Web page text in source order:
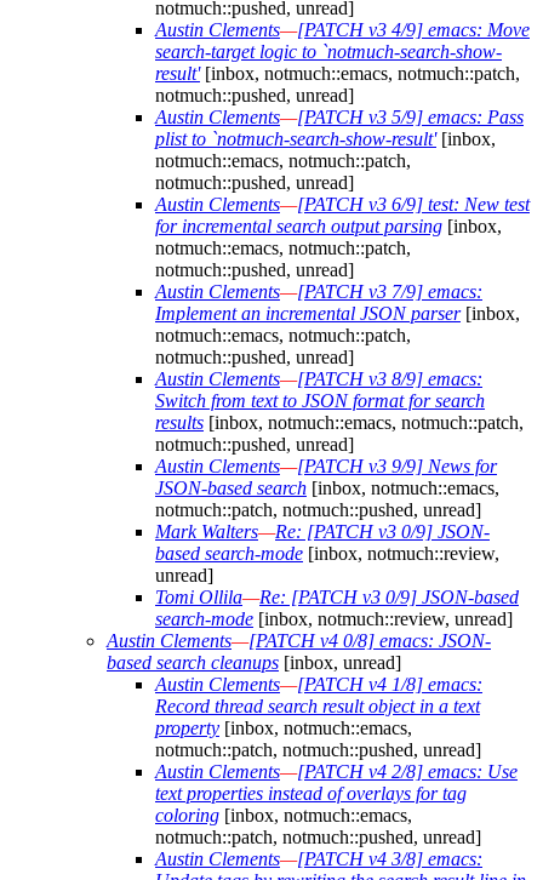
notmuch::pushed, unread]
Austin Clements—[PATCH v3 4/9] emacs: Move
search-target logic to `notmuch-search-show-
result'[inbox, notmuch::emacs, notmuch::patch,
notmuch::pushed, unread]
Austin Clements—[PATCH v3 5/9] emacs: Pass
plist to `notmuch-search-show-result'[inbox,
notmuch::emacs, notmuch::patch,
notmuch::pushed, unread]
Austin Clements—[PATCH v3 6/9] test: New test
for incremental search output parsing [inbox,
notmuch::emacs, notmuch::patch,
notmuch::pushed, unread]
Austin Clements—[PATCH v3 7/9] emacs:
Implement an incremental JSON parser[inbox,
notmuch::emacs, notmuch::patch,
notmuch::pushed, unread]
Austin Clements—[PATCH v3 8/9] emacs:
Switch from text to JSON format for search
results [inbox, notmuch::emacs, notmuch::patch,
notmuch::pushed, unread]
Austin Clements—[PATCH v3 9/9] News for
JSON-based search [inbox, notmuch::emacs,
notmuch::patch, notmuch::pushed, unread]
Mark Walters—Re: [PATCH v3 0/9] JSON-
based search-mode [inbox, notmuch::review,
unread]
Tomi Ollila—Re: [PATCH v3 0/9] JSON-based
search-mode [inbox, notmuch::review, unread]
Austin Clements—[PATCH v4 0/8] emacs: JSON-
based search cleanups [inbox, unread]
Austin Clements—[PATCH v4 1/8] emacs:
Record thread search result object in a text
property [inbox, notmuch::emacs,
notmuch::patch, notmuch::pushed, unread]
Austin Clements—[PATCH v4 2/8] emacs: Use
text properties instead of overlays for tag
coloring [inbox, notmuch::emacs,
notmuch::patch, notmuch::pushed, unread]
Austin Clements—[PATCH v4 3/8] emacs: